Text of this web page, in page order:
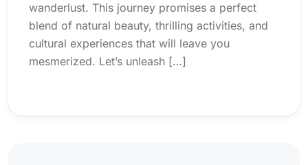
wanderlust. This journey promises a perfect
blend of natural beauty, thrilling activities, and
cultural experiences that will leave you
mesmerized. Let’s unleash […]